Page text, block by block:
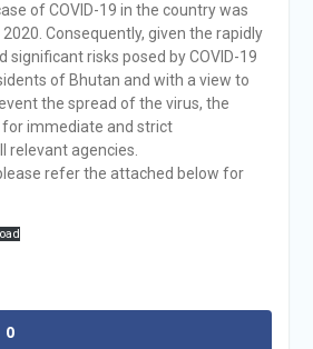
2024of COVID-19 in the country was
Consequently, given the rapidly
significant risks posed by COVID-19
of Bhutan and with a view to
the spread of the virus, the
for immediate and strict
relevant agencies.
refer the attached below for
0